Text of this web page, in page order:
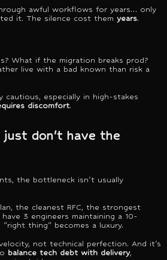
awful workflows for years… only
it. The silence cost them years.
What if the migration breaks prod?
live with a bad known than risk a
cautious, especially in high-stakes
discomfort.
just don't have the
the bottleneck isn't usually
the cleanest RFC, the strongest
3 engineers maintaining a 10-
thing" becomes a luxury.
not technical perfection. And it's
balance tech debt with delivery,